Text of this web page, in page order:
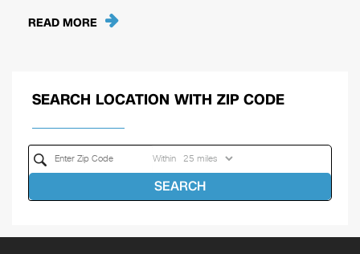
READ MORE
SEARCH LOCATION WITH ZIP CODE
Within
SEARCH